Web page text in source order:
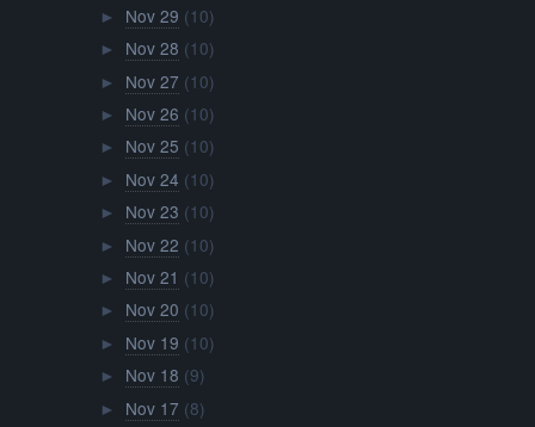
► Nov 29 (10)
► Nov 28 (10)
► Nov 27 (10)
► Nov 26 (10)
► Nov 25 (10)
► Nov 24 (10)
► Nov 23 (10)
► Nov 22 (10)
► Nov 21 (10)
► Nov 20 (10)
► Nov 19 (10)
► Nov 18 (9)
► Nov 17 (8)